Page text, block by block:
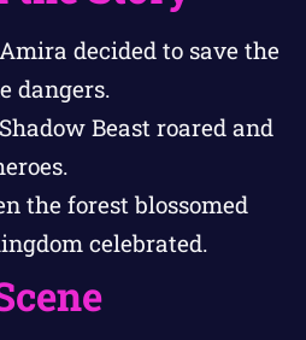
decided to save the
dangers.
Beast roared and
the forest blossomed
celebrated.